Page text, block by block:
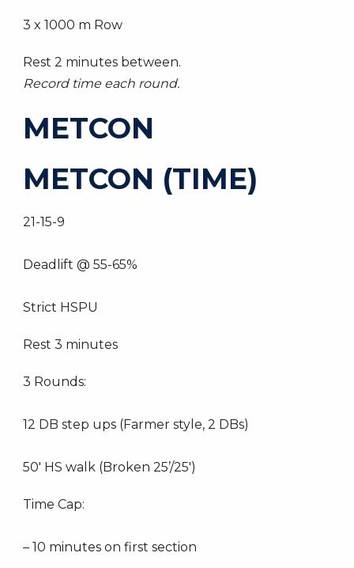
3 x 1000 m Row
Rest 2 minutes between.
Record time each round.
METCON
METCON (TIME)
21-15-9
Deadlift @ 55-65%
Strict HSPU
Rest 3 minutes
3 Rounds:
12 DB step ups (Farmer style, 2 DBs)
50′ HS walk (Broken 25’/25′)
Time Cap:
– 10 minutes on first section